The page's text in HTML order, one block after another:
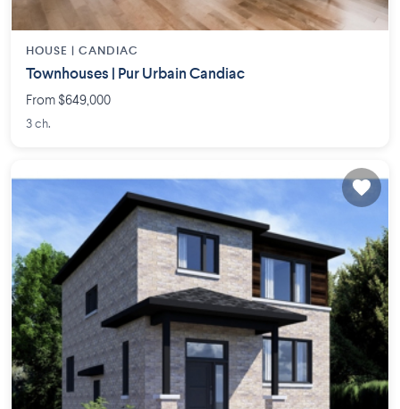
HOUSE | CANDIAC
Townhouses | Pur Urbain Candiac
From $649,000
3 ch.